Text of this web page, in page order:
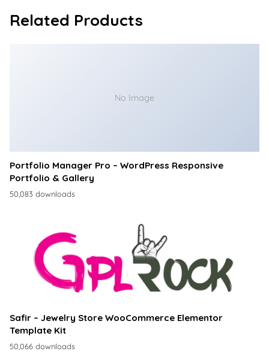
Related Products
No Image
Portfolio Manager Pro – WordPress Responsive
Portfolio & Gallery
50,083 downloads
Safir – Jewelry Store WooCommerce Elementor
Template Kit
50,066 downloads